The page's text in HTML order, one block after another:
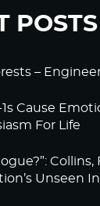
POSTS
–
1s Cause
For Life
Unseen